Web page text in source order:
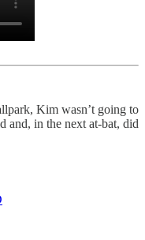
Kim wasn’t going to
and, in the next at-bat, did